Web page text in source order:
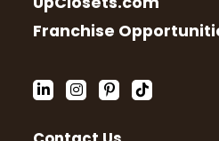
Franchise